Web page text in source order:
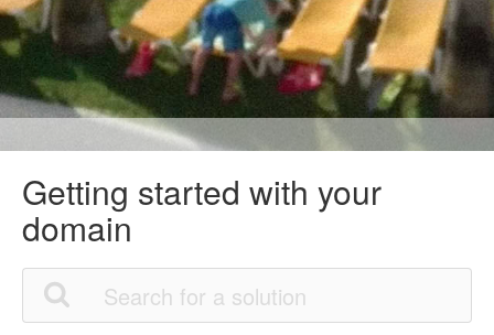
Getting started with your
domain